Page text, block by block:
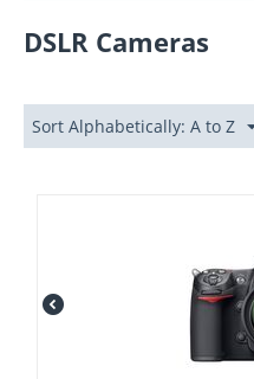
DSLR Cameras
Sort Alphabetically: A to Z